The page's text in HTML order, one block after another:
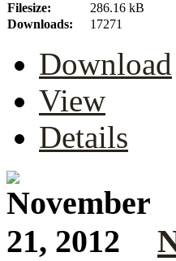
Filesize:
286.16 kB
Downloads:
17271
Download
View
Details